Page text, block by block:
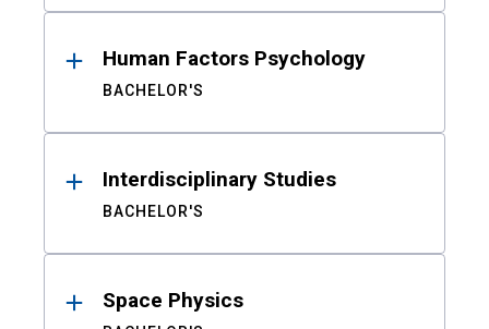
Human Factors Psychology
BACHELOR'S
Interdisciplinary Studies
BACHELOR'S
Space Physics